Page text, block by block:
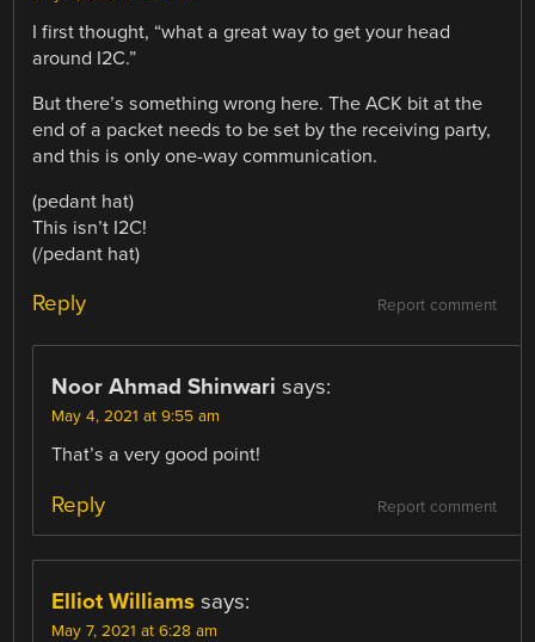
I first thought, “what a great way to get your head
around I2C.”
But there’s something wrong here. The ACK bit at the
end of a packet needs to be set by the receiving party,
and this is only one-way communication.
(pedant hat)
This isn’t I2C!
(/pedant hat)
Report comment
Reply
Noor Ahmad Shinwari says:
May 4, 2021 at 9:55 am
That’s a very good point!
Report comment
Reply
Elliot Williams says:
May 7, 2021 at 6:28 am